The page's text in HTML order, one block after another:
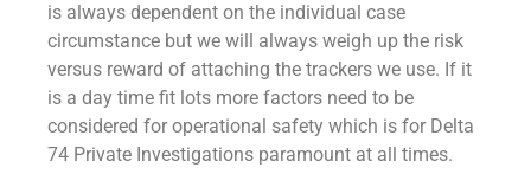
is always dependent on the individual case
circumstance but we will always weigh up the risk
versus reward of attaching the trackers we use. If it
is a day time fit lots more factors need to be
considered for operational safety which is for Delta
74 Private Investigations paramount at all times.